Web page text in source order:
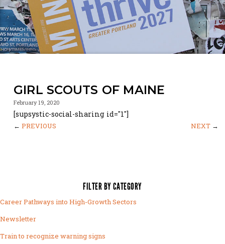
GIRL SCOUTS OF MAINE
February 19, 2020
[supsystic-social-sharing id="1"]
← PREVIOUS NEXT→
FILTER BY CATEGORY
Career Pathways into High-Growth Sectors
Newsletter
Train to recognize warning signs